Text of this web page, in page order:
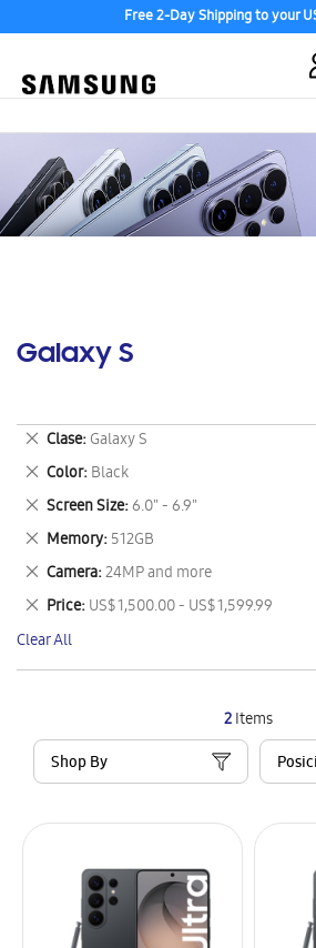
Free 2-Day Shipping to your
Galaxy S
2Items
Shop By
Clase Galaxy S
Remove
This
Item
Color Black
Remove
This
Item
Screen Size 6.0" - 6.9"
Remove
This
Item
Memory 512GB
Remove
This
Item
Camera 24MP and more
Remove
This
Item
Price US$ 1,500.00 - US$ 1,599.99
Remove
This
Item
Clear All